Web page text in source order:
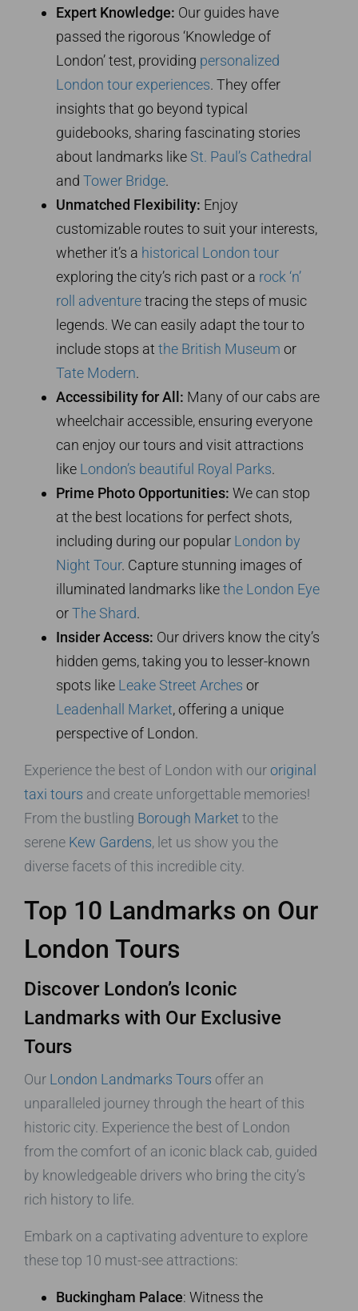
Expert Knowledge: Our guides have
passed the rigorous ‘Knowledge of
London’ test, providing personalized
London tour experiences. They offer
insights that go beyond typical
guidebooks, sharing fascinating stories
about landmarks like St. Paul’s Cathedral
and Tower Bridge.
Unmatched Flexibility: Enjoy
customizable routes to suit your interests,
whether it’s a historical London tour
exploring the city’s rich past or a rock ‘n’
roll adventuretracing the steps of music
legends. We can easily adapt the tour to
include stops at the British Museum or
Tate Modern.
Accessibility for All: Many of our cabs are
wheelchair accessible, ensuring everyone
can enjoy our tours and visit attractions
like London’s beautiful Royal Parks.
Prime Photo Opportunities: We can stop
at the best locations for perfect shots,
including during our popular London by
Night Tour. Capture stunning images of
illuminated landmarks likethe London Eye
orThe Shard.
Insider Access: Our drivers know the city’s
hidden gems, taking you to lesser-known
spots like Leake Street Arches or
Leadenhall Market, offering a unique
perspective of London.
Experience the best of London with our original
taxi tours and create unforgettable memories!
From the bustling Borough Market to the
serene Kew Gardens, let us show you the
diverse facets of this incredible city.
Top 10 Landmarks on Our
London Tours
Discover London’s Iconic
Landmarks with Our Exclusive
Tours
Our London Landmarks Tours offer an
unparalleled journey through the heart of this
historic city. Experience the best of London
from the comfort of an iconic black cab, guided
by knowledgeable drivers who bring the city’s
rich history to life.
Embark on a captivating adventure to explore
these top 10 must-see attractions:
Buckingham Palace: Witness the